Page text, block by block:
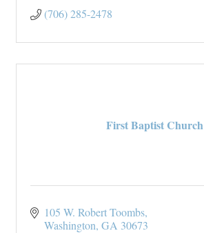
(706) 285-2478
First Baptist Church
105 W. Robert Toombs
Washington GA 30673